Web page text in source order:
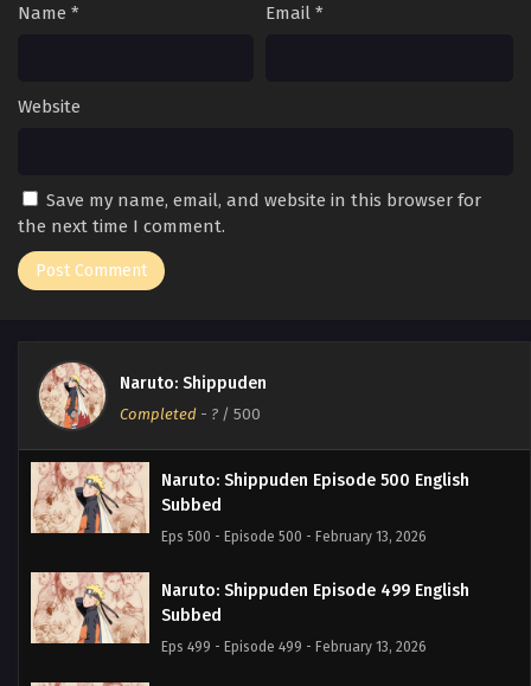
Name * Email *
Website
Save my name, email, and website in this browser for
the next time I comment.
Naruto: Shippuden
Completed - ? / 500
Naruto: Shippuden Episode 500 English
Subbed
Eps 500 - Episode 500 - February 13, 2026
Naruto: Shippuden Episode 499 English
Subbed
Eps 499 - Episode 499 - February 13, 2026